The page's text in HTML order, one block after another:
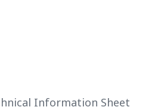
Information Sheet